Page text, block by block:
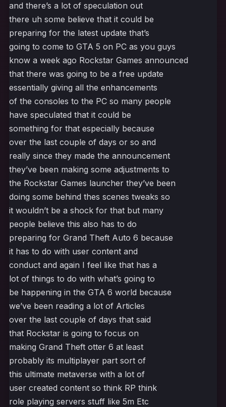
and there’s a lot of speculation out
there uh some believe that it could be
preparing for the latest update that’s
going to come to GTA 5 on PC as you guys
know a week ago Rockstar Games announced
that there was going to be a free update
essentially giving all the enhancements
of the consoles to the PC so many people
have speculated that it could be
something for that especially because
over the last couple of days or so and
really since they made the announcement
they’ve been making some adjustments to
the Rockstar Games launcher they’ve been
doing some behind thes scenes tweaks so
it wouldn’t be a shock for that but many
people believe this also has to do
preparing for Grand Theft Auto 6 because
it has to do with user content and
conduct and again I feel like that has a
lot of things to do with what’s going to
be happening in the GTA 6 world because
we’ve been reading a lot of Articles
over the last couple of days that said
that Rockstar is going to focus on
making Grand Theft otter 6 at least
probably its multiplayer part sort of
this ultimate metaverse with a lot of
user created content so think RP think
role playing servers stuff like 5m Etc